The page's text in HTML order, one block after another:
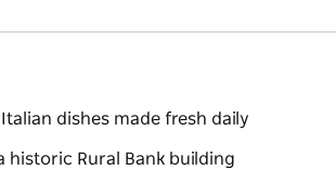
dishes made fresh daily
historic Rural Bank building